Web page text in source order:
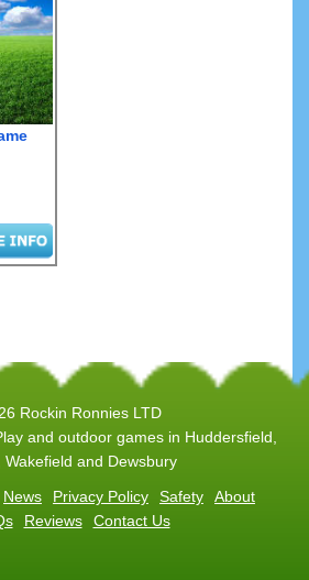
Rockin Ronnies LTD
and outdoor games in Huddersfield,
Wakefield and Dewsbury
News Privacy Policy Safety
About
Reviews Contact Us